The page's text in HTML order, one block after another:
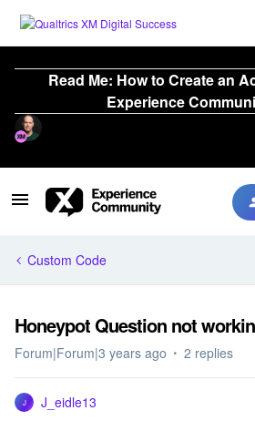
Read Me: How to Create an
Experience
Custom Code
Honeypot Question not
Forum|Forum|3 years ago 2 replies
J
J_eidle13